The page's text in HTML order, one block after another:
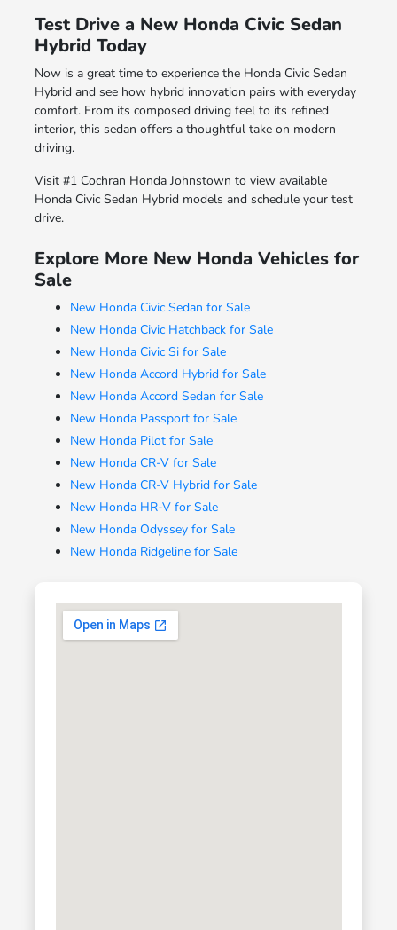
Test Drive a New Honda Civic Sedan
Hybrid Today
Now is a great time to experience the Honda Civic Sedan
Hybrid and see how hybrid innovation pairs with everyday
comfort. From its composed driving feel to its refined
interior, this sedan offers a thoughtful take on modern
driving.
Visit #1 Cochran Honda Johnstown to view available
Honda Civic Sedan Hybrid models and schedule your test
drive.
Explore More New Honda Vehicles for
Sale
New Honda Civic Sedan for Sale
New Honda Civic Hatchback for Sale
New Honda Civic Si for Sale
New Honda Accord Hybrid for Sale
New Honda Accord Sedan for Sale
New Honda Passport for Sale
New Honda Pilot for Sale
New Honda CR-V for Sale
New Honda CR-V Hybrid for Sale
New Honda HR-V for Sale
New Honda Odyssey for Sale
New Honda Ridgeline for Sale